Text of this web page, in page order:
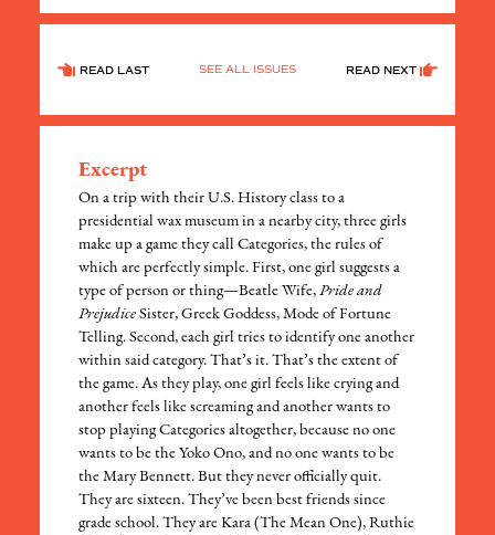
READ LAST READ NEXT
SEE ALL ISSUES
Excerpt
On a trip with their U.S. History class to a
presidential wax museum in a nearby city, three girls
make up a game they call Categories, the rules of
which are perfectly simple. First, one girl suggests a
type of person or thing—Beatle Wife,Pride and
Prejudice Sister, Greek Goddess, Mode of Fortune
Telling. Second, each girl tries to identify one another
within said category. That’s it. That’s the extent of
the game. As they play, one girl feels like crying and
another feels like screaming and another wants to
stop playing Categories altogether, because no one
wants to be the Yoko Ono, and no one wants to be
the Mary Bennett. But they never officially quit.
They are sixteen. They’ve been best friends since
grade school. They are Kara (The Mean One), Ruthie